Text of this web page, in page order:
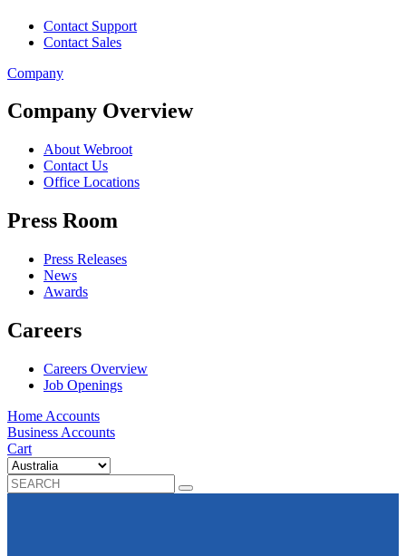
Contact Support
Contact Sales
Company
Company Overview
About Webroot
Contact Us
Office Locations
Press Room
Press Releases
News
Awards
Careers
Careers Overview
Job Openings
Home Accounts
Business Accounts
Cart